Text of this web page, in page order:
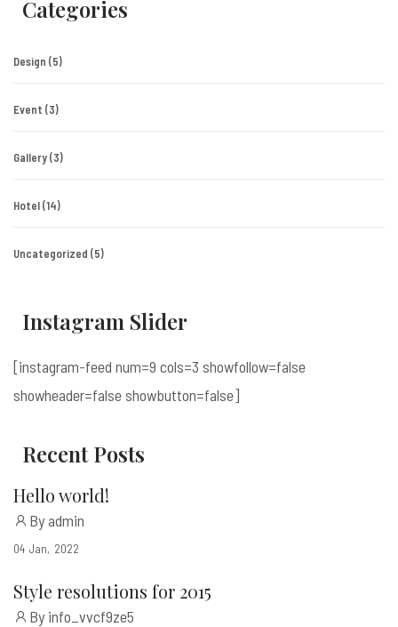
Categories
Design (5)
Event (3)
Gallery(3)
Hotel(14)
Uncategorized (5)
Instagram Slider
[instagram-feed num=9 cols=3 showfollow=false
showheader=false showbutton=false]
Recent Posts
Hello world!
By admin
04 Jan 2022
Style resolutions for 2015
By info_vvcf9ze5